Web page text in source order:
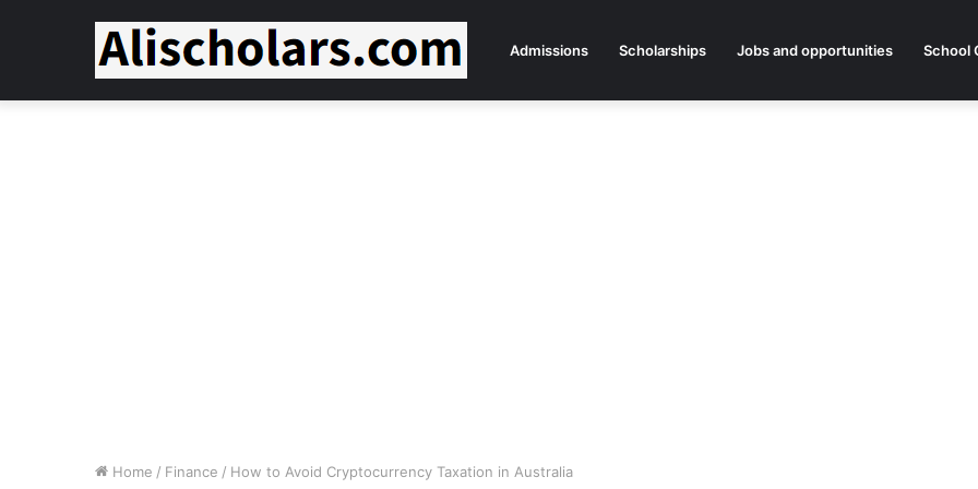
Admissions Scholarships Jobs and opportunities School
Home / Finance / How to Avoid Cryptocurrency Taxation in Australia